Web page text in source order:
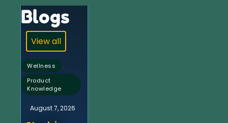
Blogs
View all
Wellness ,
Product
Knowledge
August 7, 2026